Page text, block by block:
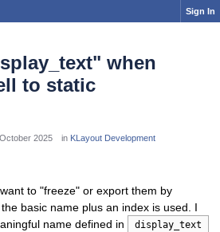
Sign In
when
to static
2025 in KLayout Development
to "freeze" or export them by
basic name plus an index is used. I
name defined in
display_text